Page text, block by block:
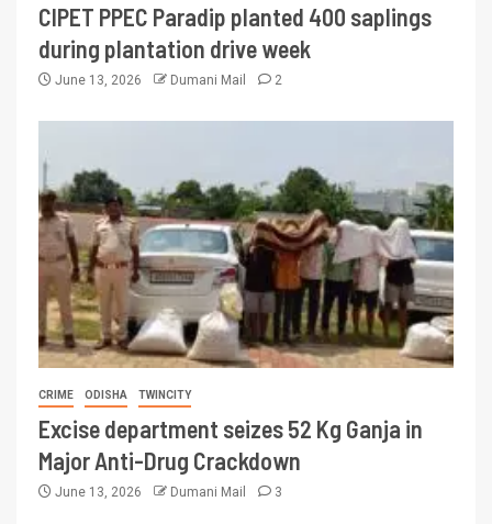
CIPET PPEC Paradip planted 400 saplings
during plantation drive week
June 13, 2026 Dumani Mail 2
CRIME ODISHA TWINCITY
Excise department seizes 52 Kg Ganja in
Major Anti-Drug Crackdown
June 13, 2026 Dumani Mail 3